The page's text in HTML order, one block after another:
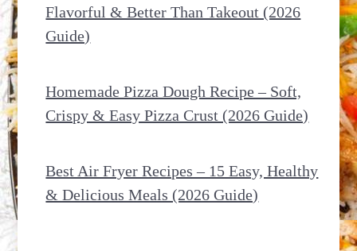
Flavorful & Better Than Takeout (2026
Guide)
Homemade Pizza Dough Recipe – Soft,
Crispy & Easy Pizza Crust (2026 Guide)
Best Air Fryer Recipes – 15 Easy, Healthy
& Delicious Meals (2026 Guide)